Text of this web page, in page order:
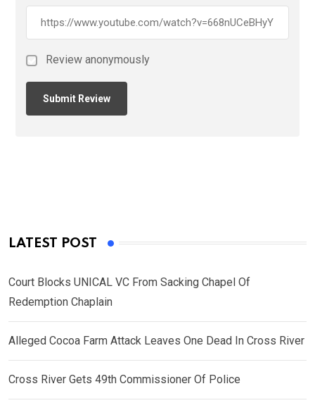
Review anonymously
LATEST POST
Court Blocks UNICAL VC From Sacking Chapel Of
Redemption Chaplain
Alleged Cocoa Farm Attack Leaves One Dead In Cross River
Cross River Gets 49th Commissioner Of Police